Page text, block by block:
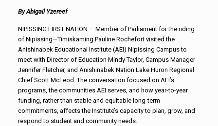
By Abigail Yzereef
NIPISSING FIRST NATION — Member of Parliament for the riding
of Nipissing—Timiskaming Pauline Rochefort visited the
Anishinabek Educational Institute (AEI) Nipissing Campus to
meet with Director of Education Mindy Taylor, Campus Manager
Jennifer Fletcher, and Anishinabek Nation Lake Huron Regional
Chief Scott McLeod. The conversation focused on AEI’s
programs, the communities AEI serves, and how year-to-year
funding, rather than stable and equitable long-term
commitments, affects the Institute’s capacity to plan, grow, and
respond to student and community needs.